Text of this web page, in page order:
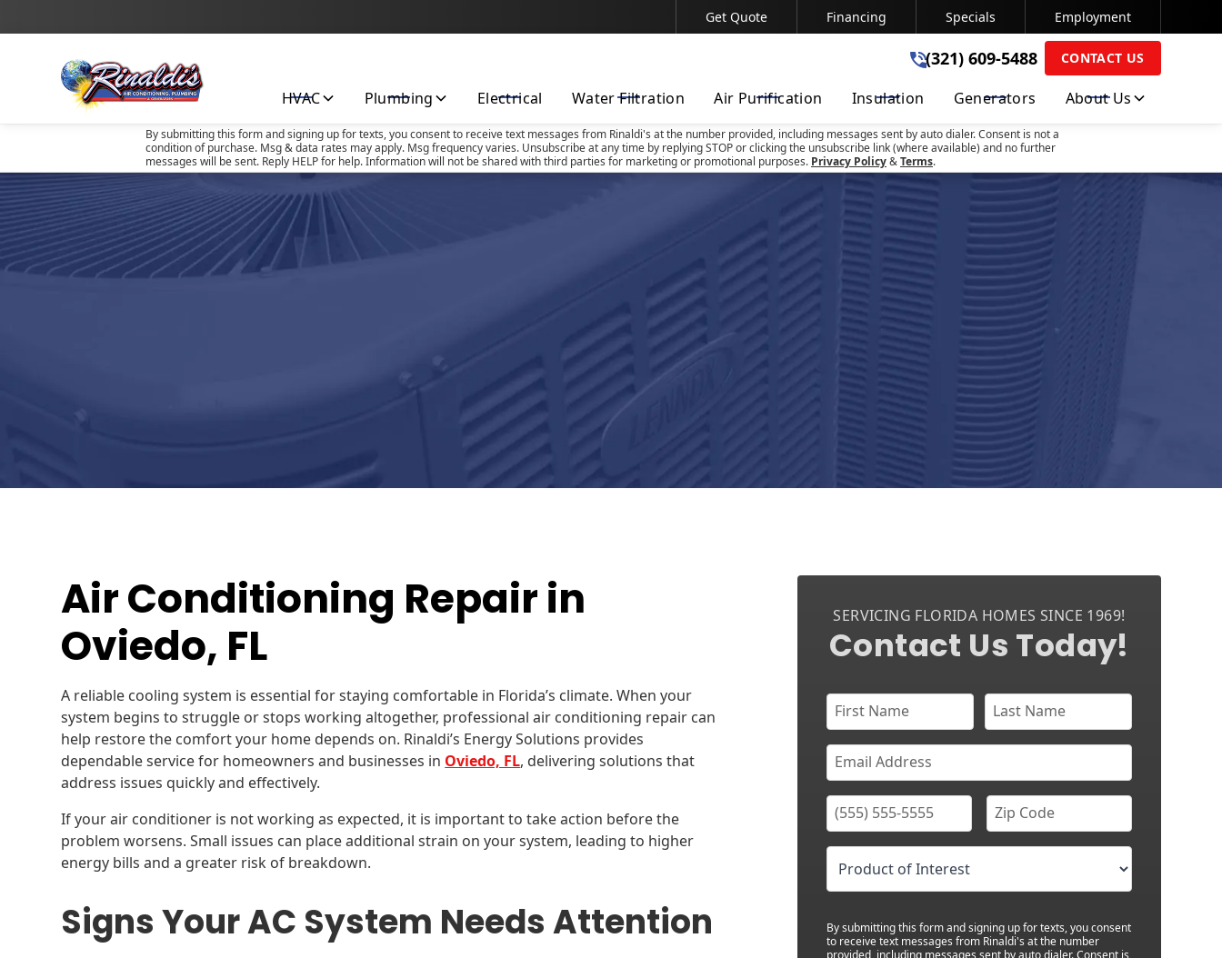
Contact Us Today! (321) 609-5488
SUBMIT
By submitting this form and signing up for texts, you consent to receive text messages from Rinaldi's at the number provided, including messages sent by auto dialer. Consent is not a
condition of purchase. Msg & data rates may apply. Msg frequency varies. Unsubscribe at any time by replying STOP or clicking the unsubscribe link (where available) and no further
messages will be sent. Reply HELP for help. Information will not be shared with third parties for marketing or promotional purposes. Privacy Policy&Terms.
Get Quote Financing Specials Employment
(321) 609-5488 CONTACT US
HVAC Plumbing Electrical Water Filtration Air Purification Insulation Generators About Us
Air Conditioning Repair in
Oviedo, FL
A reliable cooling system is essential for staying comfortable in Florida’s climate. When your
system begins to struggle or stops working altogether, professional air conditioning repair can
help restore the comfort your home depends on. Rinaldi’s Energy Solutions provides
dependable service for homeowners and businesses in Oviedo, FL, delivering solutions that
address issues quickly and effectively.
If your air conditioner is not working as expected, it is important to take action before the
problem worsens. Small issues can place additional strain on your system, leading to higher
energy bills and a greater risk of breakdown.
Signs Your AC System Needs Attention
SERVICING FLORIDA HOMES SINCE 1969!
Contact Us Today!
By submitting this form and signing up for texts, you consent
to receive text messages from Rinaldi's at the number
provided, including messages sent by auto dialer. Consent is